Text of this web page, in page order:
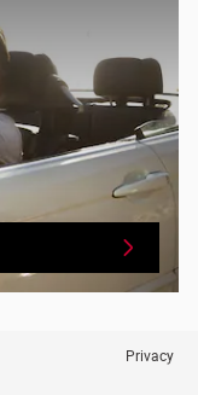
Privacy